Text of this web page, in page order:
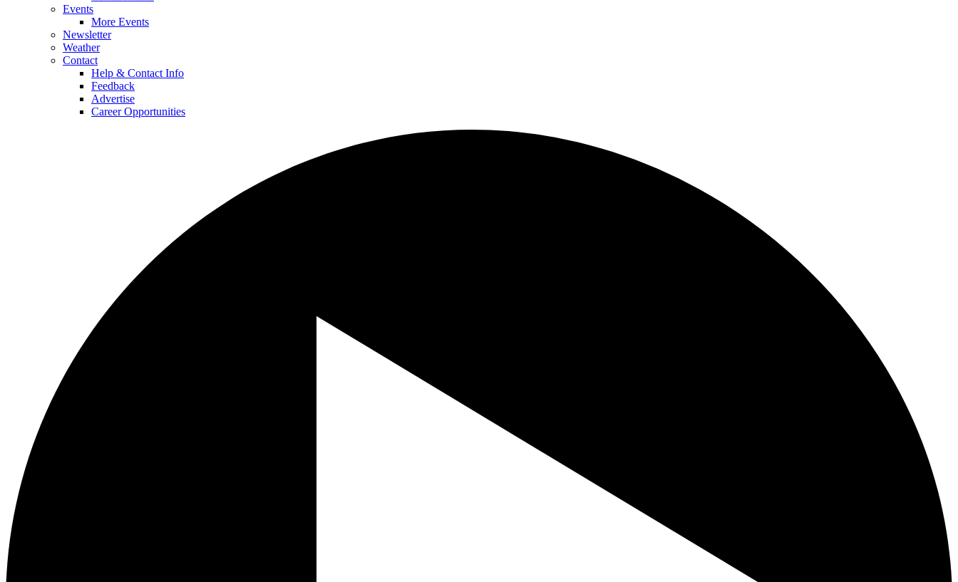
Events
More Events
Newsletter
Weather
Contact
Help & Contact Info
Feedback
Advertise
Career Opportunities